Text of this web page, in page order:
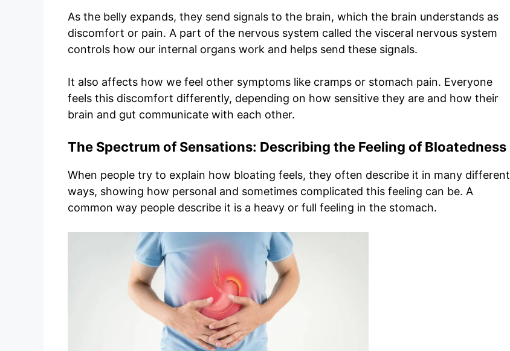
As the belly expands, they send signals to the brain, which the brain understands as
discomfort or pain. A part of the nervous system called the visceral nervous system
controls how our internal organs work and helps send these signals.
It also affects how we feel other symptoms like cramps or stomach pain. Everyone
feels this discomfort differently, depending on how sensitive they are and how their
brain and gut communicate with each other.
The Spectrum of Sensations: Describing the Feeling of Bloatedness
When people try to explain how bloating feels, they often describe it in many different
ways, showing how personal and sometimes complicated this feeling can be. A
common way people describe it is a heavy or full feeling in the stomach.